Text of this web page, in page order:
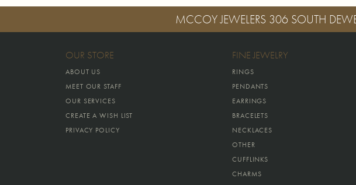
MCCOY JEWELERS 306 SOUTH
OUR STORE
ABOUT US
MEET OUR STAFF
OUR SERVICES
CREATE A WISH LIST
PRIVACY POLICY
FINE JEWELRY
RINGS
PENDANTS
EARRINGS
BRACELETS
NECKLACES
OTHER
CUFFLINKS
CHARMS